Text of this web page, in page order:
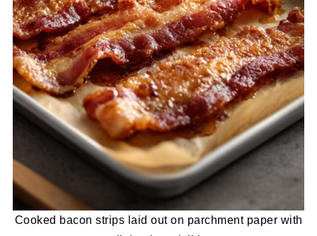
Cooked bacon strips laid out on parchment paper with